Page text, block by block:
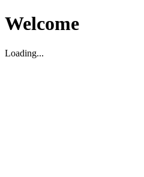
Welcome
Loading...